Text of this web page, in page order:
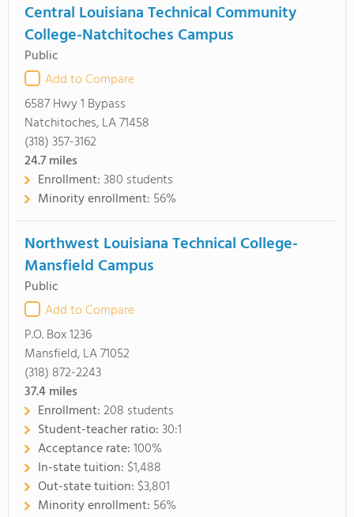
Central Louisiana Technical Community
College-Natchitoches Campus
Public
Add to Compare
6587 Hwy 1 Bypass
Natchitoches, LA 71458
(318) 357-3162
24.7miles
Enrollment:380 students
Minority enrollment: 56%
Northwest Louisiana Technical College-
Mansfield Campus
Public
Add to Compare
P.O. Box 1236
Mansfield, LA 71052
(318) 872-2243
37.4miles
Enrollment:208 students
Student-teacher ratio:30:1
Acceptance rate:100%
In-state tuition: $1,488
Out-state tuition: $3,801
Minority enrollment: 56%